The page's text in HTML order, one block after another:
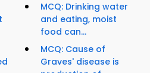
MCQ: Drinking water
and eating, moist
food can...
MCQ: Cause of
Graves' disease is